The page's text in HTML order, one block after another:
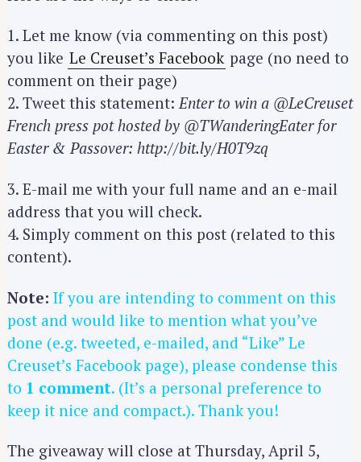
1. Let me know (via commenting on this post)
you like Le Creuset’s Facebook page (no need to
comment on their page)
2. Tweet this statement:Enter to win a @LeCreuset
French press pot hosted by @TWanderingEater for
Easter & Passover: http://bit.ly/H0T9zq
3. E-mail me with your full name and an e-mail
address that you will check.
4. Simply comment on this post (related to this
content).
Note: If you are intending to comment on this
post and would like to mention what you’ve
done (e.g. tweeted, e-mailed, and “Like” Le
Creuset’s Facebook page), please condense this
to 1 comment. (It’s a personal preference to
keep it nice and compact.). Thank you!
The giveaway will close at Thursday, April 5,